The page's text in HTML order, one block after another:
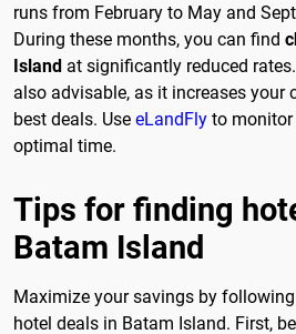
runs from February to May and
During these months, you can find
Island at significantly reduced
also advisable, as it increases your
best deals. Use eLandFly to monitor
optimal time.
Tips for finding
Batam Island
Maximize your savings by
hotel deals in Batam Island. First,